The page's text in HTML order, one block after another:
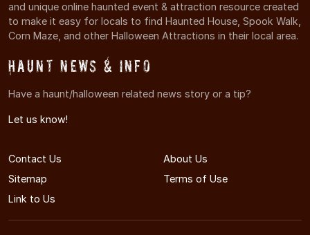
and unique online haunted event & attraction resource created
to make it easy for locals to find Haunted House, Spook Walk,
Corn Maze, and other Halloween Attractions in their local area.
Haunt News & Info
Have a haunt/halloween related news story or a tip?
Let us know!
Contact Us
About Us
Sitemap
Terms of Use
Link to Us